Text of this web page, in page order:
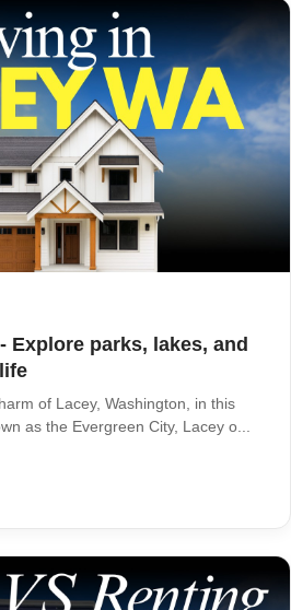
Explore parks, lakes, and
of Lacey, Washington, in this
as the Evergreen City, Lacey o...